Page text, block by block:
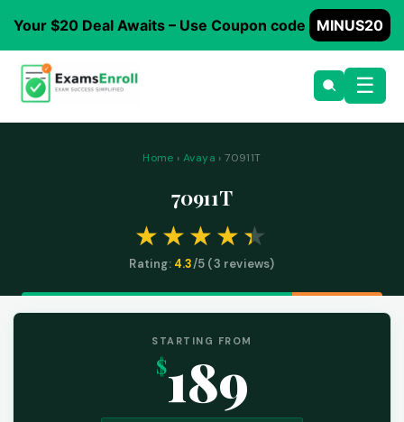
Your $20 Deal Awaits – Use Coupon code MINUS20
☰
Home ›Avaya › 70911T
70911T
Rating: 4.3/5 (3 reviews)
STARTING FROM
$189